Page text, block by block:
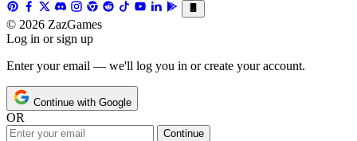
© 2026 ZazGames
Log in or sign up
Enter your email — we'll log you in or create your account.
Continue with Google
OR
Continue